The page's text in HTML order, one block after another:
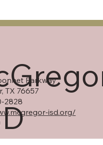
Parkway
TX 76657
2828
isd.org/